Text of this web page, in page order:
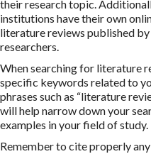
their research topic.
institutions have their own
literature reviews published
researchers.
When searching for literature
specific keywords related to
phrases such as “literature
will help narrow down your
examples in your field of study.
Remember to cite properly